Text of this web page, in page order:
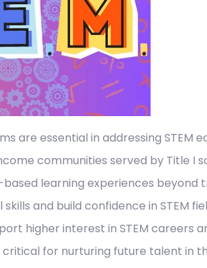
are essential in addressing STEM
communities served by Title I
learning experiences beyond
and build confidence in STEM
higher interest in STEM careers
for nurturing future talent in